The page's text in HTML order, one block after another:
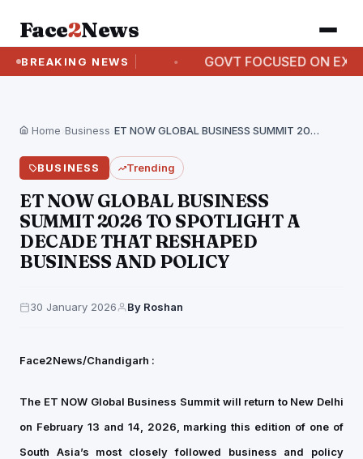
Face2News
BREAKING NEWS
AUGUST 12 GOVT FOCUSED ON
Home Business ET NOW GLOBAL BUSINESS SUMMIT 2026 TO SPOTLIGHT…
BUSINESS Trending
ET NOW GLOBAL BUSINESS
SUMMIT 2026 TO SPOTLIGHT A
DECADE THAT RESHAPED
BUSINESS AND POLICY
30 January 2026 By Roshan
Face2News/Chandigarh :
The ET NOW Global Business Summit will return to New Delhi
on February 13 and 14, 2026, marking this edition of one of
South Asia’s most closely followed business and policy